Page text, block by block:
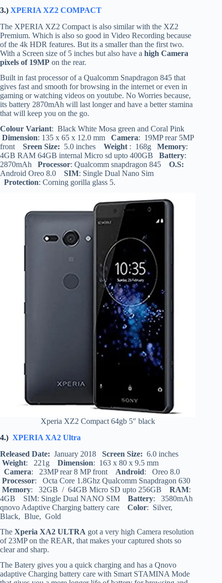
3.) XPERIA XZ2 COMPACT
The XPERIA XZ2 Compact is also similar with the XZ2
Premium. Which is also so good in Video Recording because
of the 4k HDR features. But its a smaller than the first two.
With a Screen size of 5 inches but also have a high Camera
pixels of 19MP on the rear.
Built in fast processor of a Qualcomm Snapdragon 845 that
gives fast and smooth for browsing in the internet or even in
gaming or watching videos on youtube. No Worries because,
its battery 2870mAh will last longer and have a better stamina
that will keep you on the go.
Colour Variant: Black White Mosa green and Coral Pink
Dimension: 135 x 65 x 12.0 mm Camera: 19MP rear 5MP
front Sreen Size: 5.0 inches Weight : 168g Memory:
4GB RAM 64GB internal Micro sd upto 400GB Battery:
2870mAh Processor: Qualcomm snapdragon 845 O.S:
Android Oreo 8.0 SIM: Single Dual Nano Sim
Protection: Corning gorilla glass 5.
Xperia XZ2 Compact 64gb 5″ black
4.) XPERIA XA2 Ultra
Released Date: January 2018 Screen Size: 6.0 inches
Weight: 221g Dimension: 163 x 80 x 9.5 mm
Camera: 23MP rear 8 MP front Android: Oreo 8.0
Processor: Octa Core 1.8Ghz Qualcomm Snapdragon 630
Memory: 32GB / 64GB Micro SD upto 256GB RAM:
4GB SIM: Single Dual NANO SIM Battery: 3580mAh
qnovo Adaptive Charging battery care Color: Silver,
Black, Blue, Gold
The Xperia XA2 ULTRA got a very high Camera resolution
of 23MP on the REAR, that makes your captured shots so
clear and sharp.
The Batery gives you a quick charging and has a Qnovo
adaptive Charging battery care with Smart STAMINA Mode